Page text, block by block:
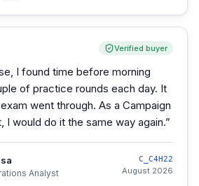
Verified buyer
I found time before morning
of practice rounds each day. It
went through. As a Campaign
I would do it the same way again.”
Analyst
C_C4H22
August 2026